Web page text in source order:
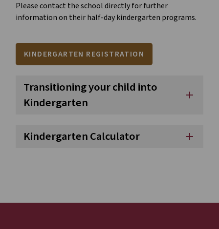
Please contact the school directly for further
information on their half-day kindergarten programs.
KINDERGARTEN REGISTRATION
Transitioning your child into
Kindergarten
add
Kindergarten Calculator add